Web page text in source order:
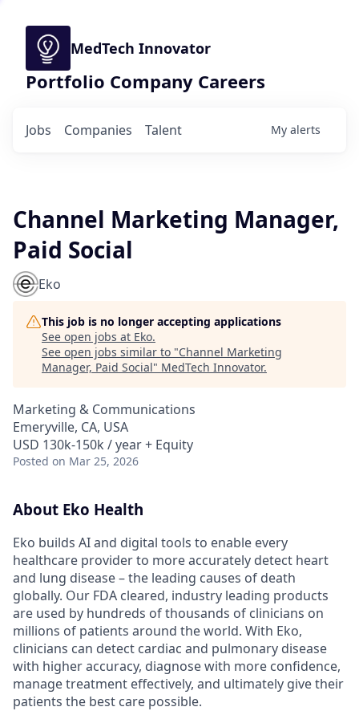
MedTech Innovator
Portfolio Company Careers
Jobs Companies Talent My alerts
Channel Marketing Manager,
Paid Social
Eko
This job is no longer accepting applications
See open jobs at Eko.
See open jobs similar to "Channel Marketing
Manager, Paid Social" MedTech Innovator.
Marketing & Communications
Emeryville, CA, USA
USD 130k-150k / year + Equity
Posted on Mar 25, 2026
About Eko Health
Eko builds AI and digital tools to enable every
healthcare provider to more accurately detect heart
and lung disease – the leading causes of death
globally. Our FDA cleared, industry leading products
are used by hundreds of thousands of clinicians on
millions of patients around the world. With Eko,
clinicians can detect cardiac and pulmonary disease
with higher accuracy, diagnose with more confidence,
manage treatment effectively, and ultimately give their
patients the best care possible.